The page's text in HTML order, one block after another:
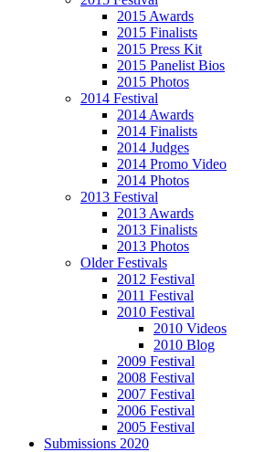
2015 Awards
2015 Finalists
2015 Press Kit
2015 Panelist Bios
2015 Photos
2014 Festival
2014 Awards
2014 Finalists
2014 Judges
2014 Promo Video
2014 Photos
2013 Festival
2013 Awards
2013 Finalists
2013 Photos
Older Festivals
2012 Festival
2011 Festival
2010 Festival
2010 Videos
2010 Blog
2009 Festival
2008 Festival
2007 Festival
2006 Festival
2005 Festival
Submissions 2020